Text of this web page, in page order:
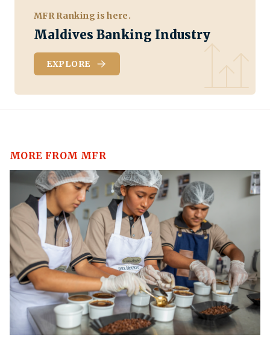
MFR Ranking is here.
Maldives Banking Industry
EXPLORE
MORE FROM MFR